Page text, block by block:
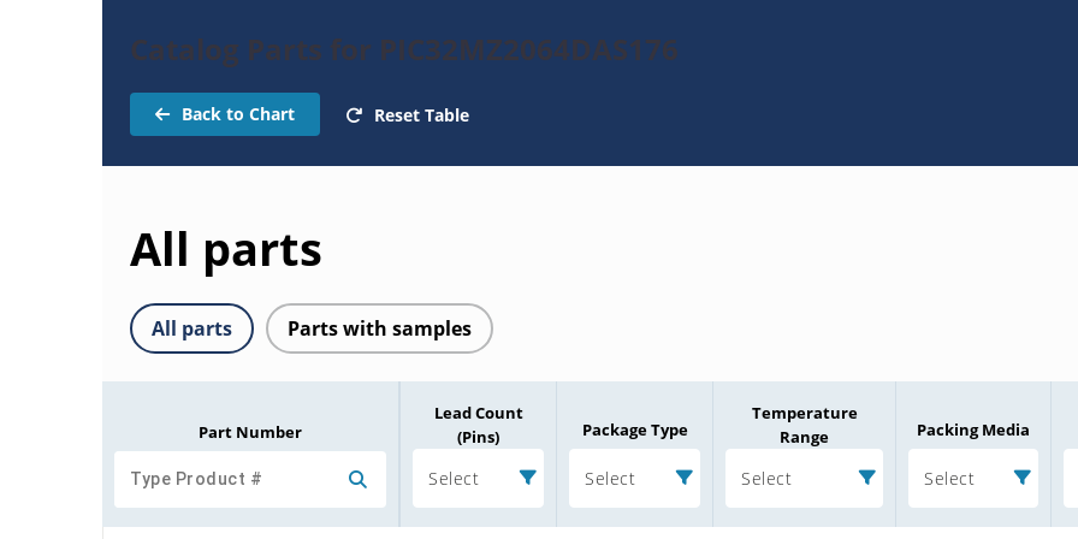
Catalog Parts for PIC32MZ2064DAS176
Back to Chart Reset Table
All parts
All parts Parts with samples
Part Number
Lead Count
(Pins)
Select
Package Type
Select
Temperature
Range
Select
Packing Media
Select